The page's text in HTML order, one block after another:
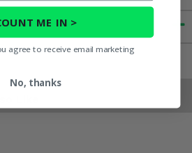
Like
ME IN >
agree to receive email marketing
No, thanks